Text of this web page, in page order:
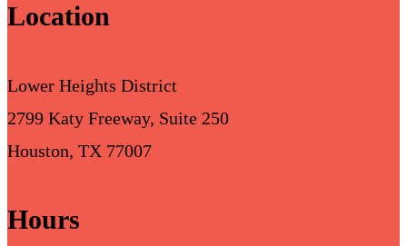
Location
Lower Heights District
2799 Katy Freeway, Suite 250
Houston, TX 77007
Hours